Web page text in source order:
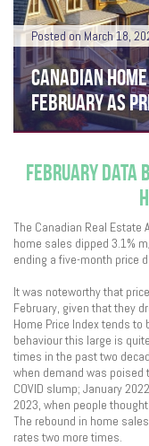
Posted on March 18,
CANADIAN
FEBRUARY AS
FEBRUARY DATA
The Canadian Real
home sales dipped 3.1%
ending a five-month price
It was noteworthy that
February, given that they
Home Price Index tends
behaviour this large is
times in the past two
when demand was poised
COVID slump; January
2023, when people
The rebound in home
rates two more times.